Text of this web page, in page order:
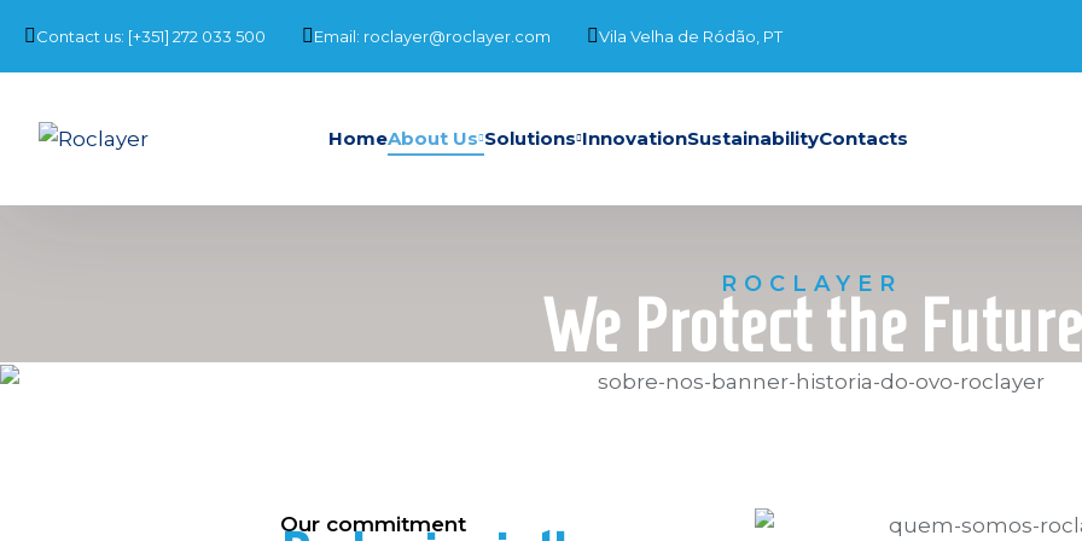
Contact us: [+351] 272 033 500 Email: roclayer@roclayer.com Vila Velha de Ródão, PT
HomeAbout Us Solutions InnovationSustainabilityContacts
ROCLAYER
We Protect the Future
Our commitment